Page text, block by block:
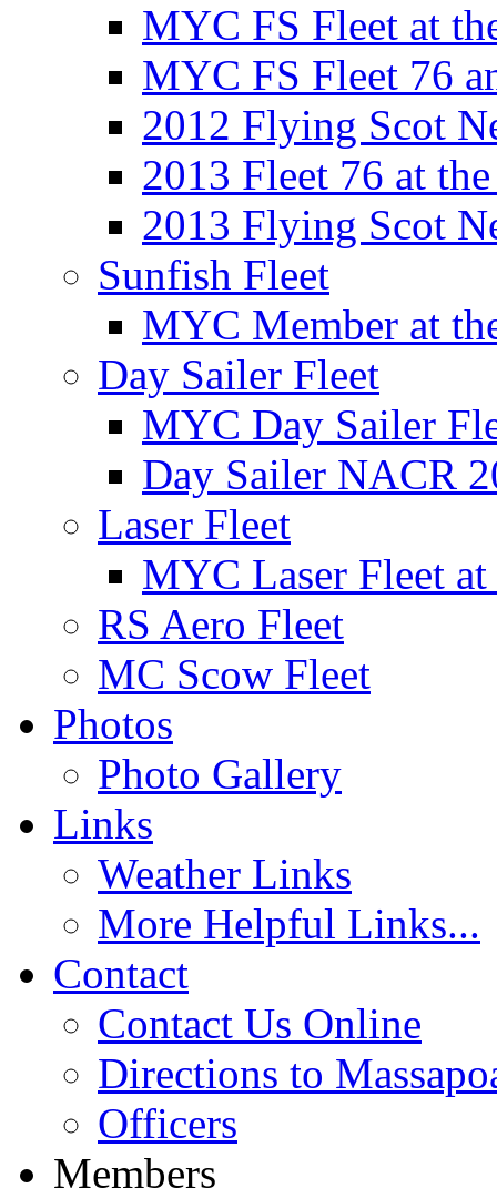
MYC FS Fleet at
MYC FS Fleet 76
2012 Flying Scot
2013 Fleet 76 at
2013 Flying Scot
Sunfish Fleet
MYC Member at
Day Sailer Fleet
MYC Day Sailer
Day Sailer NACR
Laser Fleet
MYC Laser Fleet
RS Aero Fleet
MC Scow Fleet
Photos
Photo Gallery
Links
Weather Links
More Helpful Links...
Contact
Contact Us Online
Directions to
Officers
Members